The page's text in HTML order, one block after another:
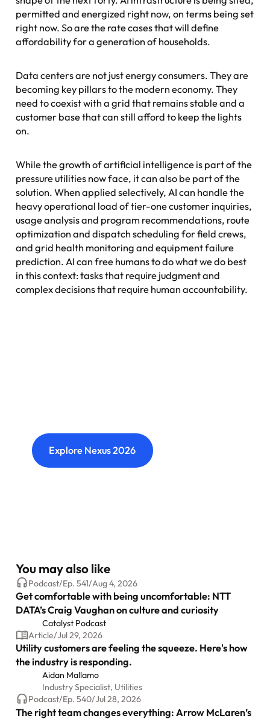
permitted and energized right now, on terms being set
right now. So are the rate cases that will define
affordability for a generation of households.
Data centers are not just energy consumers. They are
becoming key pillars to the modern economy. They
need to coexist with a grid that remains stable and a
customer base that can still afford to keep the lights
on.
While the growth of artificial intelligence is part of the
pressure utilities now face, it can also be part of the
solution. When applied selectively, AI can handle the
heavy operational load of tier-one customer inquiries,
usage analysis and program recommendations, route
optimization and dispatch scheduling for field crews,
and grid health monitoring and equipment failure
prediction. AI can free humans to do what we do best
in this context: tasks that require judgment and
complex decisions that require human accountability.
Explore Nexus 2026
You may also like
Podcast/Ep. 541/Aug 4, 2026
Get comfortable with being uncomfortable: NTT
DATA’s Craig Vaughan on culture and curiosity
Catalyst Podcast
Article/Jul 29, 2026
Utility customers are feeling the squeeze. Here's how
the industry is responding.
Aidan Mallamo
Industry Specialist, Utilities
Podcast/Ep. 540/Jul 28, 2026
The right team changes everything: Arrow McLaren’s